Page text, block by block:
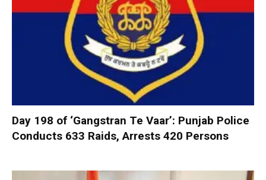
Day 198 of ‘Gangstran Te Vaar’: Punjab Police
Conducts 633 Raids, Arrests 420 Persons